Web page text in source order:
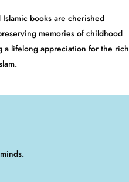
Islamic books are cherished
memories of childhood
a lifelong appreciation for the rich